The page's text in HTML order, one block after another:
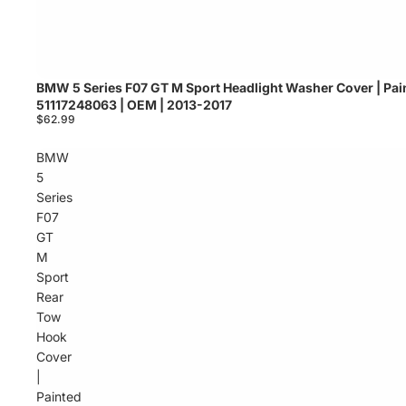
Sold out
BMW 5 Series F07 GT M Sport Headlight Washer Cover |
51117248063 | OEM | 2013-2017
$62.99
BMW
5
Series
F07
GT
M
Sport
Rear
Tow
Hook
Cover
Painted